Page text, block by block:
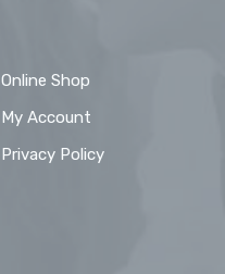
Online Shop
My Account
Privacy Policy